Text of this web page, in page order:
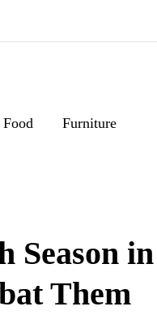
Food Furniture
Season in
Them